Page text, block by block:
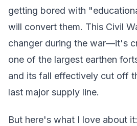
getting bored with
will convert them. This Civil
changer during the war—it's
one of the largest earthen
and its fall effectively cut off
last major supply line.
But here's what I love about